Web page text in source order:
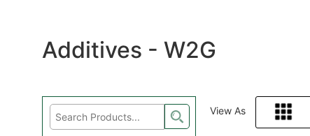
Additives - W2G
View As
Grid